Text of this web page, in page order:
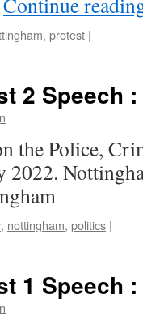
, protest |
2 Speech
the Police,
, nottingham, politics |
1 Speech